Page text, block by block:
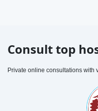
Consult top
Private online consultations with